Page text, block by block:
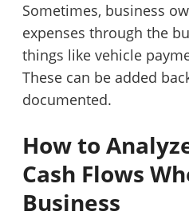
Sometimes, business
expenses through the
things like vehicle
These can be added
documented.
How to
Cash Flows
Business